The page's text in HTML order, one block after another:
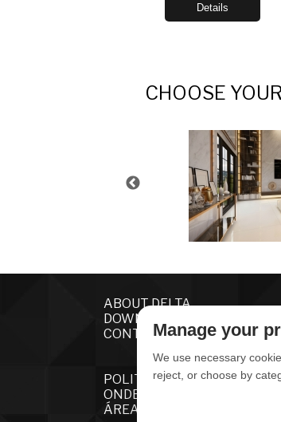
Details
CHOOSE
ABOUT DELTA
DOWNLOADS
CONTACT US
POLITICA DE PRIVACIDADE
ONDE ENCONTRAR
ÁREA RESTRITA
Manage your
We use necessary
reject, or choose by